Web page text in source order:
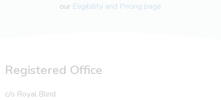
our Eligibility and Pricing page
Registered Office
c/o Royal Blind